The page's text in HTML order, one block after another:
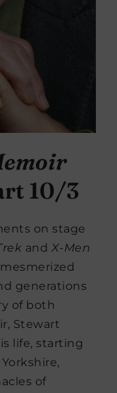
10/3
on stage
and X-Men
generations
of both
Stewart
life, starting
of